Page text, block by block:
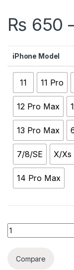
₨ 650
iPhone Model
11 11 Pro
12 Pro Max
13 Pro Max
7/8/SE X/Xs
14 Pro Max
Quantity
Compare